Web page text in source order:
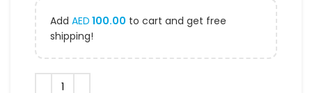
Add AED 100.00 to cart and get free
shipping!